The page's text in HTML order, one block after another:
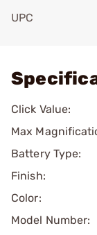
UPC
Click Value:
Max
Battery Type:
Finish:
Color:
Model Number: